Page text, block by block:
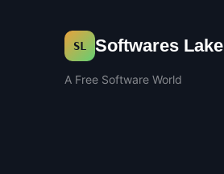
SL Softwares Lake
A Free Software World